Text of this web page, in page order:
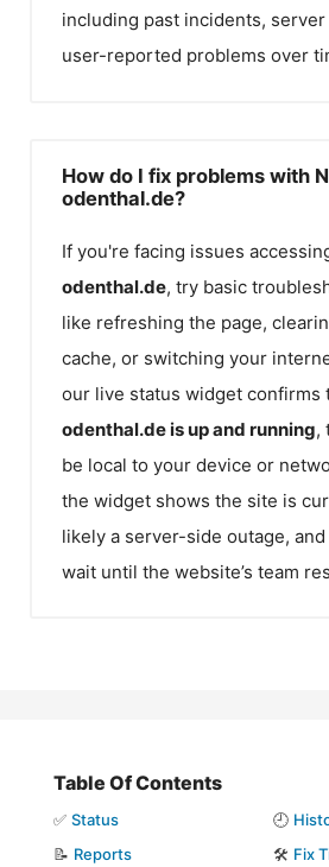
including past incidents,
user-reported problems over
How do I fix problems with
odenthal.de?
If you're facing issues
odenthal.de, try basic
like refreshing the page,
cache, or switching your
our live status widget confirms
odenthal.deis up and running,
be local to your device or
the widget shows the site is
likely a server-side outage,
wait until the website’s team
Table Of Contents
✅ Status 🕘
📝 Reports 🛠️ Fix